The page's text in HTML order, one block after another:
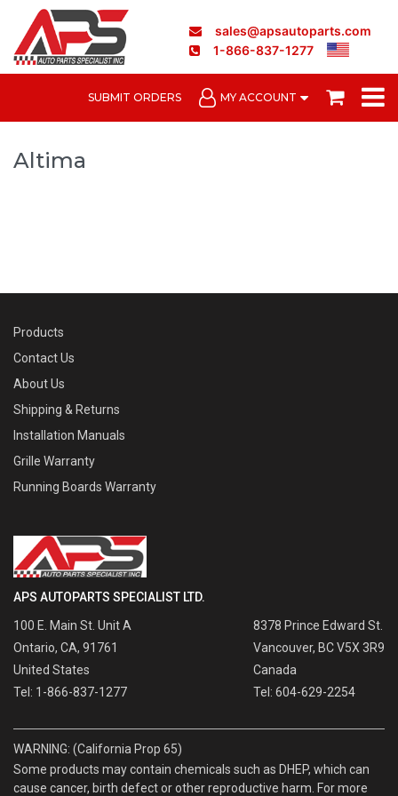
sales@apsautoparts.com
1-866-837-1277
SUBMIT ORDERS MY ACCOUNT
Altima
Products
Contact Us
About Us
Shipping & Returns
Installation Manuals
Grille Warranty
Running Boards Warranty
APS AUTOPARTS SPECIALIST LTD.
100 E. Main St. Unit A
Ontario, CA, 91761
United States
Tel: 1-866-837-1277
8378 Prince Edward St.
Vancouver, BC V5X 3R9
Canada
Tel: 604-629-2254
WARNING: (California Prop 65)
Some products may contain chemicals such as DHEP, which can
cause cancer, birth defect or other reproductive harm. For more